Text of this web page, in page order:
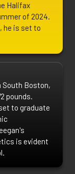
Halifax
of 2024.
he is set to
Boston,
pounds.
to graduate
is evident